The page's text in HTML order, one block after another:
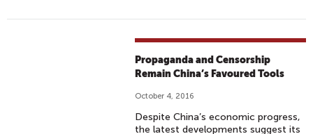
Propaganda and Censorship
Remain China’s Favoured Tools
October 4, 2016
Despite China’s economic progress,
the latest developments suggest its